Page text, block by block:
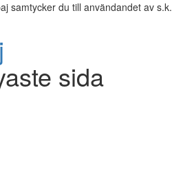
samtycker du till användandet av s.k.
sida